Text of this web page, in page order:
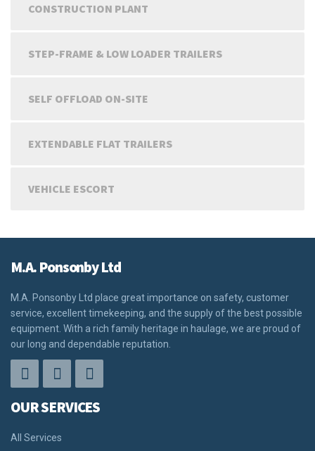
CONSTRUCTION PLANT
STEP-FRAME & LOW LOADER TRAILERS
SELF OFFLOAD ON-SITE
EXTENDABLE FLAT TRAILERS
VEHICLE ESCORT
M.A. Ponsonby Ltd
M.A. Ponsonby Ltd place great importance on safety, customer
service, excellent timekeeping, and the supply of the best possible
equipment. With a rich family heritage in haulage, we are proud of
our long and dependable reputation.
OUR SERVICES
All Services